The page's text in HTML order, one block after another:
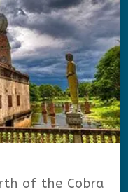
of the Cobra